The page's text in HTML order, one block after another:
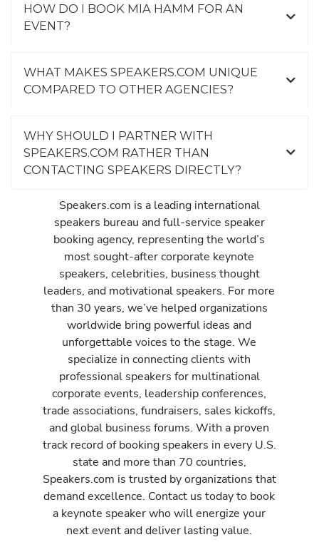
HOW DO I BOOK MIA HAMM FOR AN
EVENT?
WHAT MAKES SPEAKERS.COM UNIQUE
COMPARED TO OTHER AGENCIES?
WHY SHOULD I PARTNER WITH
SPEAKERS.COM RATHER THAN
CONTACTING SPEAKERS DIRECTLY?
Speakers.com is a leading international
speakers bureau and full-service speaker
booking agency, representing the world’s
most sought-after corporate keynote
speakers, celebrities, business thought
leaders, and motivational speakers. For more
than 30 years, we’ve helped organizations
worldwide bring powerful ideas and
unforgettable voices to the stage. We
specialize in connecting clients with
professional speakers for multinational
corporate events, leadership conferences,
trade associations, fundraisers, sales kickoffs,
and global business forums. With a proven
track record of booking speakers in every U.S.
state and more than 70 countries,
Speakers.com is trusted by organizations that
demand excellence. Contact us today to book
a keynote speaker who will energize your
next event and deliver lasting value.